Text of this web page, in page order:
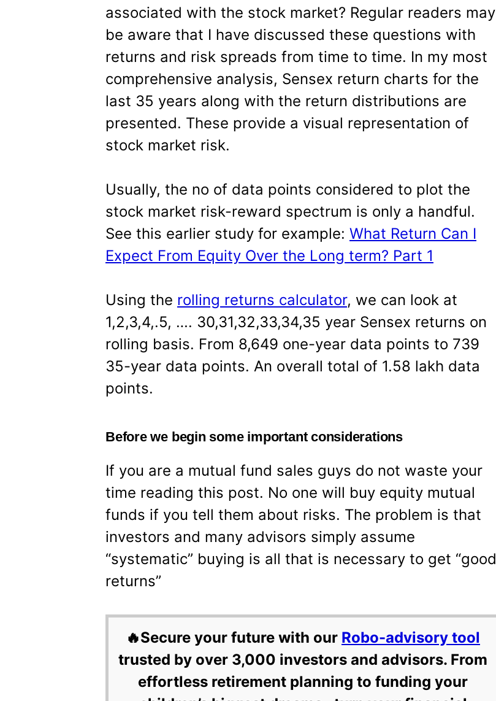
associated with the stock market? Regular readers may
be aware that I have discussed these questions with
returns and risk spreads from time to time. In my most
comprehensive analysis, Sensex return charts for the
last 35 years along with the return distributions are
presented. These provide a visual representation of
stock market risk.
Usually, the no of data points considered to plot the
stock market risk-reward spectrum is only a handful.
See this earlier study for example: What Return Can I
Expect From Equity Over the Long term? Part 1
Using the rolling returns calculator, we can look at
1,2,3,4,.5, …. 30,31,32,33,34,35 year Sensex returns on
rolling basis. From 8,649 one-year data points to 739
35-year data points. An overall total of 1.58 lakh data
points.
Before we begin some important considerations
If you are a mutual fund sales guys do not waste your
time reading this post. No one will buy equity mutual
funds if you tell them about risks. The problem is that
investors and many advisors simply assume
“systematic” buying is all that is necessary to get “good
returns”
🔥Secure your future with our Robo-advisory tool
trusted by over 3,000 investors and advisors. From
effortless retirement planning to funding your